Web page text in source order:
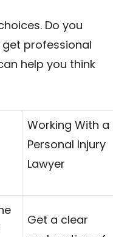
Do you
professional
help you think
Working With a
Personal Injury
Lawyer
Get a clear